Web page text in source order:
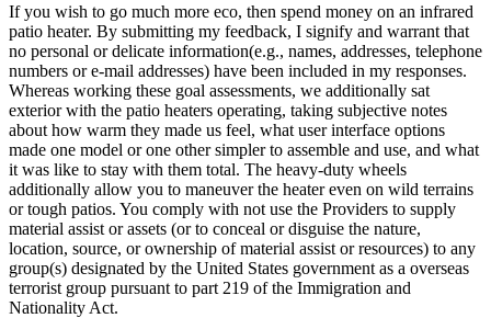
If you wish to go much more eco, then spend money on an infrared
patio heater. By submitting my feedback, I signify and warrant that
no personal or delicate information(e.g., names, addresses, telephone
numbers or e-mail addresses) have been included in my responses.
Whereas working these goal assessments, we additionally sat
exterior with the patio heaters operating, taking subjective notes
about how warm they made us feel, what user interface options
made one model or one other simpler to assemble and use, and what
it was like to stay with them total. The heavy-duty wheels
additionally allow you to maneuver the heater even on wild terrains
or tough patios. You comply with not use the Providers to supply
material assist or assets (or to conceal or disguise the nature,
location, source, or ownership of material assist or resources) to any
group(s) designated by the United States government as a overseas
terrorist group pursuant to part 219 of the Immigration and
Nationality Act.